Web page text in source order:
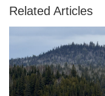
Related Articles